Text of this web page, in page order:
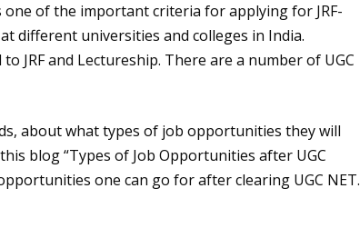
one of the important criteria for applying for JRF-
different universities and colleges in India.
JRF and Lectureship. There are a number of UGC
about what types of job opportunities they will
blog “Types of Job Opportunities after UGC
one can go for after clearing UGC NET.